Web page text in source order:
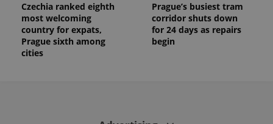
Czechia ranked eighth
most welcoming
country for expats,
Prague sixth among
cities
Prague’s busiest tram
corridor shuts down
for 24 days as repairs
begin